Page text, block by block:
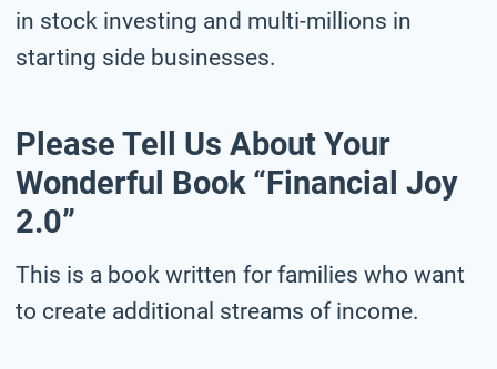
in stock investing and multi-millions in
starting side businesses.
Please Tell Us About Your
Wonderful Book “Financial Joy
2.0”
This is a book written for families who want
to create additional streams of income.